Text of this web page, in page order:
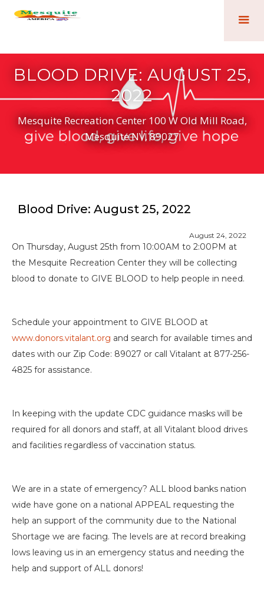
BLOOD DRIVE: AUGUST 25,
2022
Mesquite Recreation Center 100 W Old Mill Road,
Mesquite NV, 89027
Blood Drive: August 25, 2022
August 24, 2022
On Thursday, August 25th from 10:00AM to 2:00PM at
the Mesquite Recreation Center they will be collecting
blood to donate to GIVE BLOOD to help people in need.
Schedule your appointment to GIVE BLOOD at
www.donors.vitalant.org and search for available times and
dates with our Zip Code: 89027 or call Vitalant at 877-256-
4825 for assistance.
In keeping with the update CDC guidance masks will be
required for all donors and staff, at all Vitalant blood drives
and facilities regardless of vaccination status.
We are in a state of emergency? ALL blood banks nation
wide have gone on a national APPEAL requesting the
help an support of the community due to the National
Shortage we are facing. The levels are at record breaking
lows leaving us in an emergency status and needing the
help and support of ALL donors!